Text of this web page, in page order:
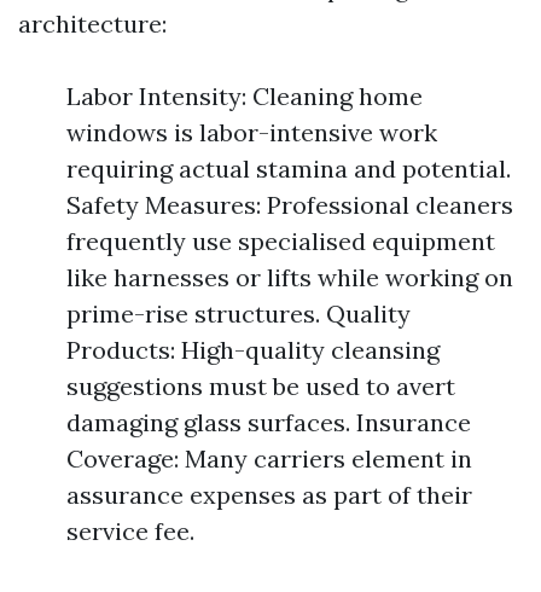
architecture:
Labor Intensity: Cleaning home
windows is labor-intensive work
requiring actual stamina and potential.
Safety Measures: Professional cleaners
frequently use specialised equipment
like harnesses or lifts while working on
prime-rise structures. Quality
Products: High-quality cleansing
suggestions must be used to avert
damaging glass surfaces. Insurance
Coverage: Many carriers element in
assurance expenses as part of their
service fee.